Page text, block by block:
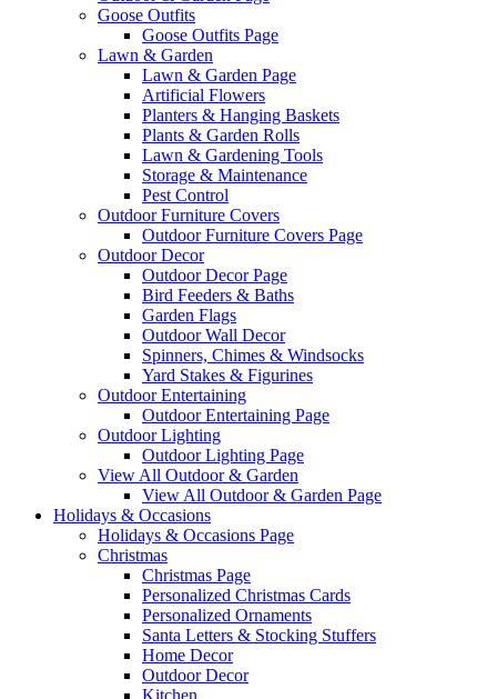
Goose Outfits
Goose Outfits Page
Lawn & Garden
Lawn & Garden Page
Artificial Flowers
Planters & Hanging Baskets
Plants & Garden Rolls
Lawn & Gardening Tools
Storage & Maintenance
Pest Control
Outdoor Furniture Covers
Outdoor Furniture Covers Page
Outdoor Decor
Outdoor Decor Page
Bird Feeders & Baths
Garden Flags
Outdoor Wall Decor
Spinners, Chimes & Windsocks
Yard Stakes & Figurines
Outdoor Entertaining
Outdoor Entertaining Page
Outdoor Lighting
Outdoor Lighting Page
View All Outdoor & Garden
View All Outdoor & Garden Page
Holidays & Occasions
Holidays & Occasions Page
Christmas
Christmas Page
Personalized Christmas Cards
Personalized Ornaments
Santa Letters & Stocking Stuffers
Home Decor
Outdoor Decor
Kitchen